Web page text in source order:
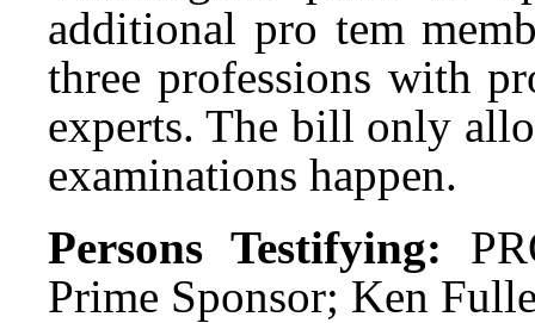
additional pro tem
three professions with
experts. The bill only
examinations happen.
Persons Testifying:
Prime Sponsor; Ken